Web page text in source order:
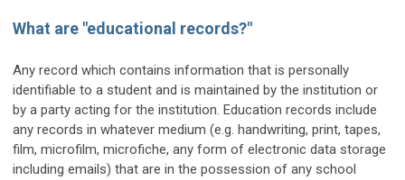
What are "educational records?"
Any record which contains information that is personally
identifiable to a student and is maintained by the institution or
by a party acting for the institution. Education records include
any records in whatever medium (e.g. handwriting, print, tapes,
film, microfilm, microfiche, any form of electronic data storage
including emails) that are in the possession of any school